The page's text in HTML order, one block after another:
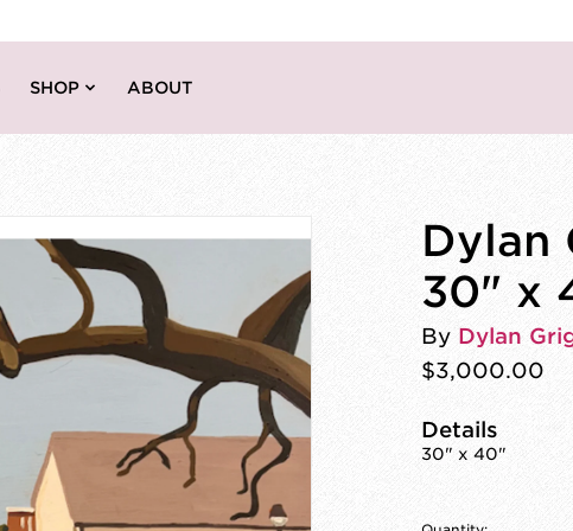
SHOP ABOUT
Dylan
30" x
By Dylan
$3,000.00
Details
30" x 40"